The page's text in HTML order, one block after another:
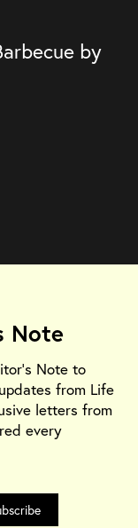
by
Note
Note to
from Life
letters from
every